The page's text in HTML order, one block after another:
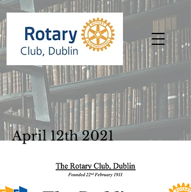
April 12th 2021